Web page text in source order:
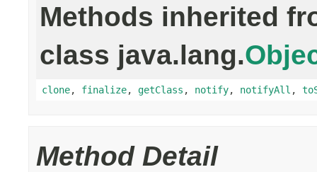
Methods inherited
class java.lang.
clone, finalize, getClass , notify, notifyAll ,
Method Detail